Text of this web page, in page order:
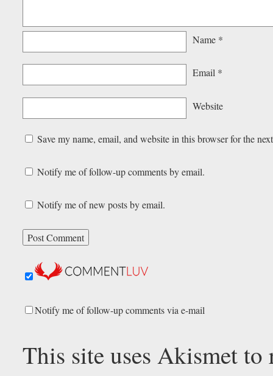
Name *
Email *
Website
Save my name, email, and website in this browser for the
Notify me of follow-up comments by email.
Notify me of new posts by email.
Notify me of follow-up comments via e-mail
This site uses Akismet to